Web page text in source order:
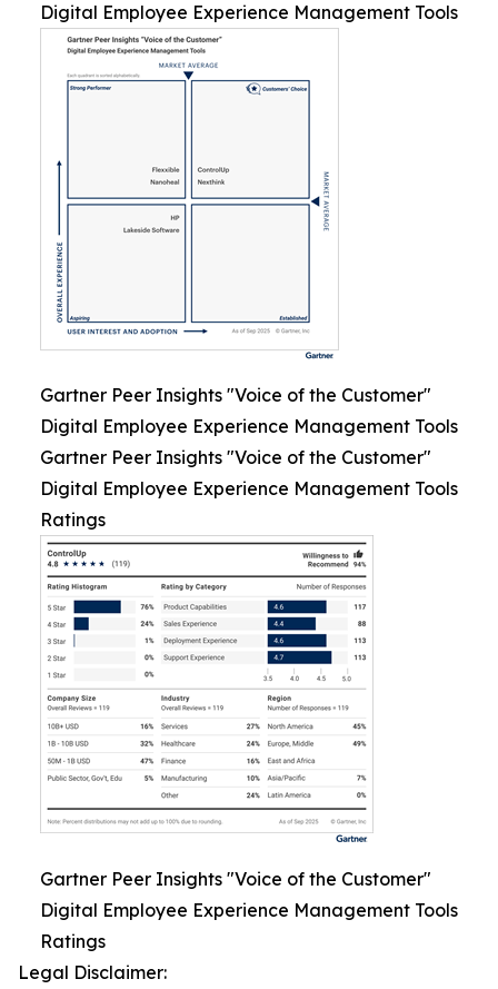
Digital Employee Experience Management Tools
Gartner Peer Insights "Voice of the Customer"
Digital Employee Experience Management Tools
Gartner Peer Insights "Voice of the Customer"
Digital Employee Experience Management Tools
Ratings
Gartner Peer Insights "Voice of the Customer"
Digital Employee Experience Management Tools
Ratings
Legal Disclaimer: